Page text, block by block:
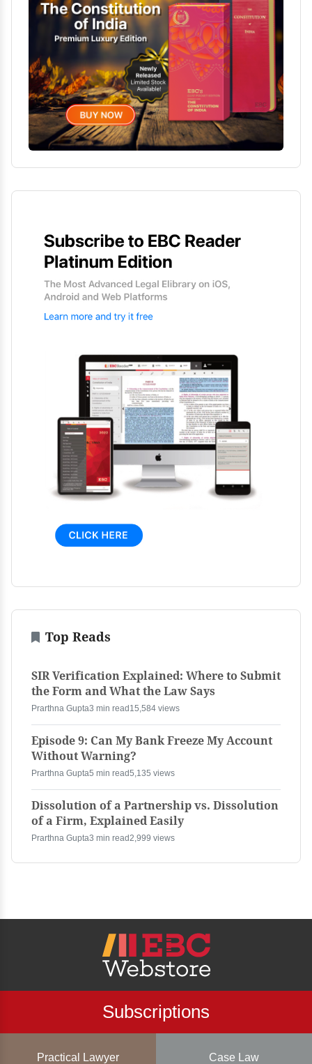
Top Reads
SIR Verification Explained: Where to Submit
the Form and What the Law Says
Prarthna Gupta3 min read 15,584 views
Episode 9: Can My Bank Freeze My Account
Without Warning?
Prarthna Gupta5 min read5,135 views
Dissolution of a Partnership vs. Dissolution
of a Firm, Explained Easily
Prarthna Gupta3 min read2,999 views
Subscriptions
Practical Lawyer Case Law